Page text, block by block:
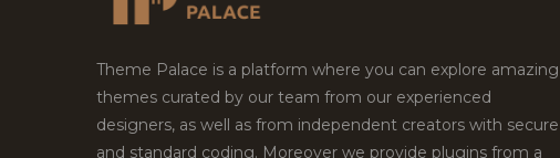
Theme Palace is a platform where you can explore amazing
themes curated by our team from our experienced
designers, as well as from independent creators with secure
and standard coding. Moreover we provide plugins from a